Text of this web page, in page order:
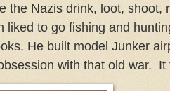
the Nazis drink, loot, shoot,
liked to go fishing and
He built model Junker
with that old war.